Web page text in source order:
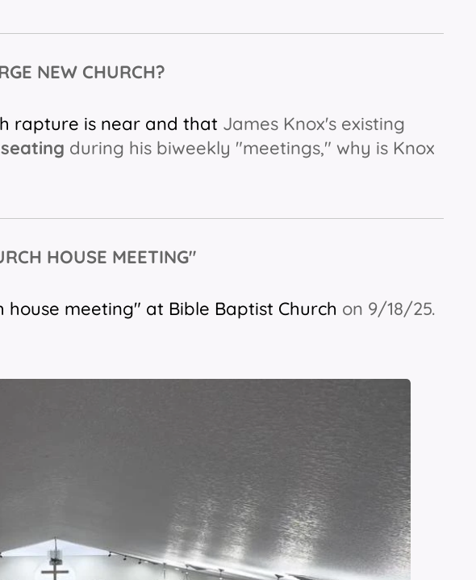
NEW CHURCH?
rapture is near and that James Knox's existing
during his biweekly "meetings," why is Knox
HOUSE MEETING"
meeting" at Bible Baptist Church on 9/18/25.